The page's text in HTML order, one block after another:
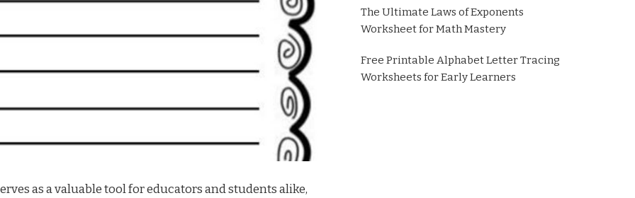
as a valuable tool for educators and students alike,
The Ultimate Laws of Exponents
Worksheet for Math Mastery
Free Printable Alphabet Letter Tracing
Worksheets for Early Learners